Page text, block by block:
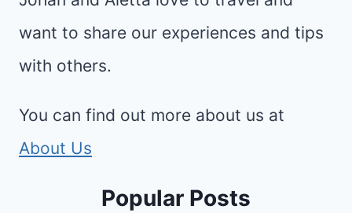
want to share our experiences and tips
with others.
You can find out more about us at
About Us
Popular Posts